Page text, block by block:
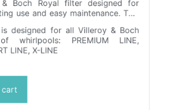
water thanks to the special
Boch Royal filter designed for
use and easy maintenance. This
from highly durable PETG
combines toughness, strength
to give you years of
cleanliness. Its dishwasher-
ensures hassle-free cleaning,
recyclable material protects
designed for all Villeroy & Boch
whirlpools: PREMIUM LINE,
X-LINE